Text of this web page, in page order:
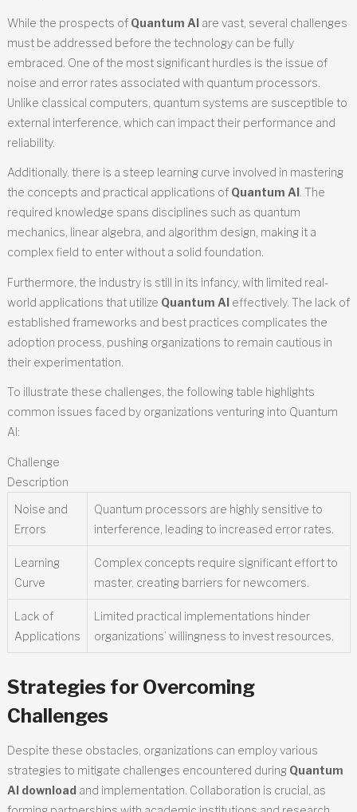
While the prospects of Quantum AI are vast, several challenges
must be addressed before the technology can be fully
embraced. One of the most significant hurdles is the issue of
noise and error rates associated with quantum processors.
Unlike classical computers, quantum systems are susceptible to
external interference, which can impact their performance and
reliability.
Additionally, there is a steep learning curve involved in mastering
the concepts and practical applications of Quantum AI . The
required knowledge spans disciplines such as quantum
mechanics, linear algebra, and algorithm design, making it a
complex field to enter without a solid foundation.
Furthermore, the industry is still in its infancy, with limited real-
world applications that utilize Quantum AI effectively. The lack of
established frameworks and best practices complicates the
adoption process, pushing organizations to remain cautious in
their experimentation.
To illustrate these challenges, the following table highlights
common issues faced by organizations venturing into Quantum
AI:
Challenge
Description
Noise and
Errors
Quantum processors are highly sensitive to
interference, leading to increased error rates.
Learning
Curve
Complex concepts require significant effort to
master, creating barriers for newcomers.
Lack of
Applications
Limited practical implementations hinder
organizations’ willingness to invest resources.
Strategies for Overcoming
Challenges
Despite these obstacles, organizations can employ various
strategies to mitigate challenges encountered during Quantum
AI download and implementation. Collaboration is crucial, as